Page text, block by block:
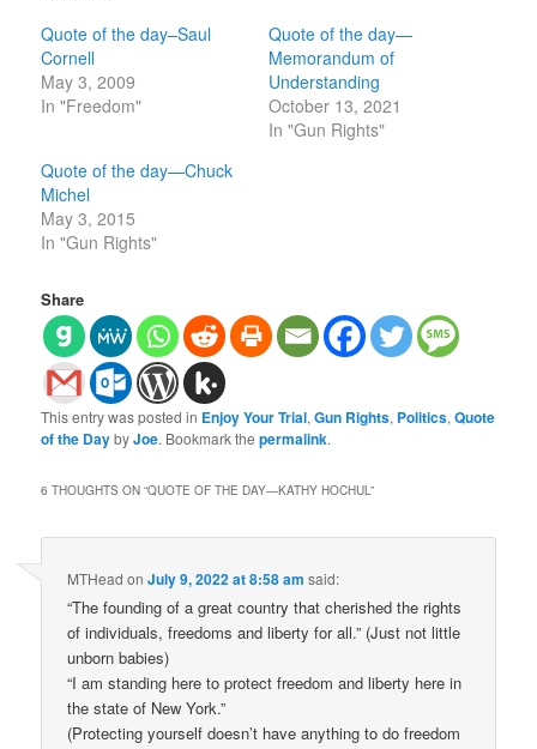
Quote of the day–Saul
Cornell
May 3, 2009
In "Freedom"
Quote of the day—
Memorandum of
Understanding
October 13, 2021
In "Gun Rights"
Quote of the day—Chuck
Michel
May 3, 2015
In "Gun Rights"
Share
This entry was posted in Enjoy Your Trial,Gun Rights, Politics,Quote
of the DaybyJoe. Bookmark thepermalink.
6 THOUGHTS ON “QUOTE OF THE DAY—KATHY HOCHUL”
MTHead onJuly 9, 2022 at 8:58 am said:
“The founding of a great country that cherished the rights
of individuals, freedoms and liberty for all.” (Just not little
unborn babies)
“I am standing here to protect freedom and liberty here in
the state of New York.”
(Protecting yourself doesn’t have anything to do freedom